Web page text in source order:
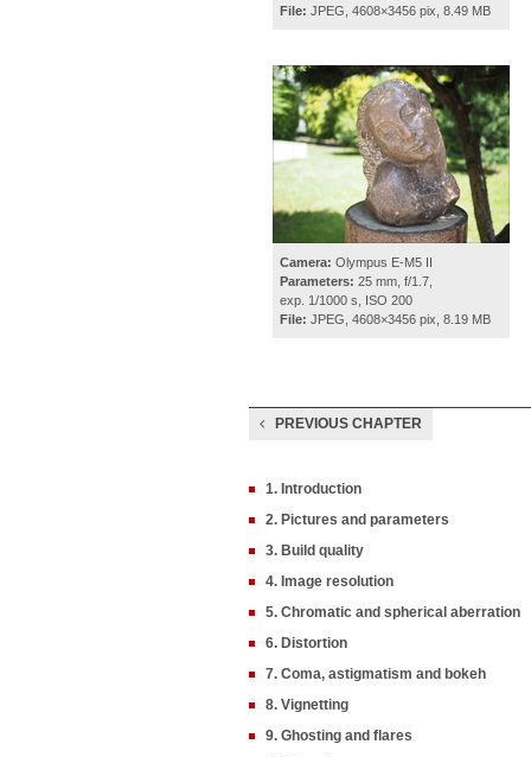
File: JPEG, 4608×3456 pix, 8.49 MB
Camera: Olympus E-M5 II
Parameters: 25 mm, f/1.7,
exp. 1/1000 s, ISO 200
File: JPEG, 4608×3456 pix, 8.19 MB
PREVIOUS CHAPTER
1. Introduction
2. Pictures and parameters
3. Build quality
4. Image resolution
5. Chromatic and spherical aberration
6. Distortion
7. Coma, astigmatism and bokeh
8. Vignetting
9. Ghosting and flares